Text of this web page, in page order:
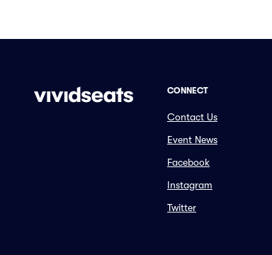
CONNECT
Contact Us
Event News
Facebook
Instagram
Twitter